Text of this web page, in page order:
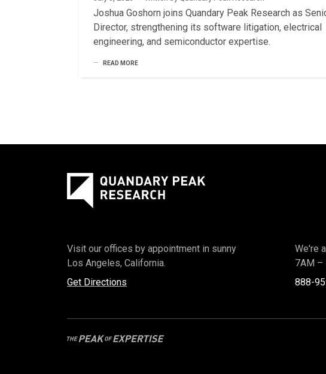
Joshua Goshorn joins Quandary Peak Research as
Director, strengthening its software litigation, electrical
engineering, and semiconductor expertise.
READ MORE
Visit our offices by appointment in sunny
Los Angeles, California.
Get Directions
We're
7AM –
888-